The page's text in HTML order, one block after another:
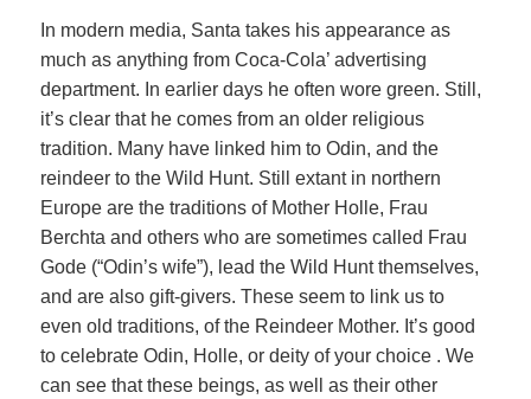
In modern media, Santa takes his appearance as
much as anything from Coca-Cola’ advertising
department. In earlier days he often wore green. Still,
it’s clear that he comes from an older religious
tradition. Many have linked him to Odin, and the
reindeer to the Wild Hunt. Still extant in northern
Europe are the traditions of Mother Holle, Frau
Berchta and others who are sometimes called Frau
Gode (“Odin’s wife”), lead the Wild Hunt themselves,
and are also gift-givers. These seem to link us to
even old traditions, of the Reindeer Mother. It’s good
to celebrate Odin, Holle, or deity of your choice . We
can see that these beings, as well as their other